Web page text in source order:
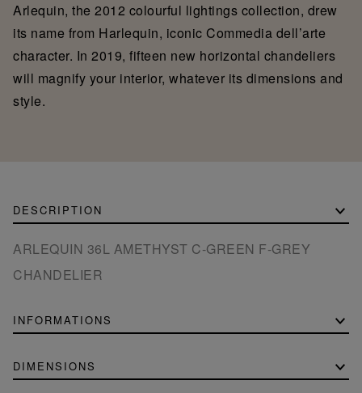
Arlequin, the 2012 colourful lightings collection, drew
its name from Harlequin, iconic Commedia dell’arte
character. In 2019, fifteen new horizontal chandeliers
will magnify your interior, whatever its dimensions and
style.
DESCRIPTION
ARLEQUIN 36L AMETHYST C-GREEN F-GREY
CHANDELIER
INFORMATIONS
DIMENSIONS